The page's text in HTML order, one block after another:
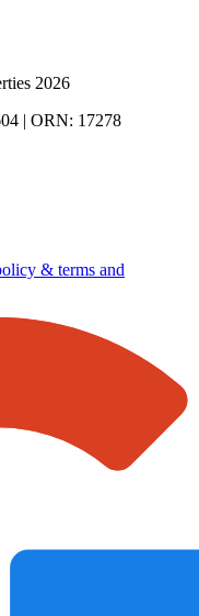
2026
| ORN: 17278
& terms and